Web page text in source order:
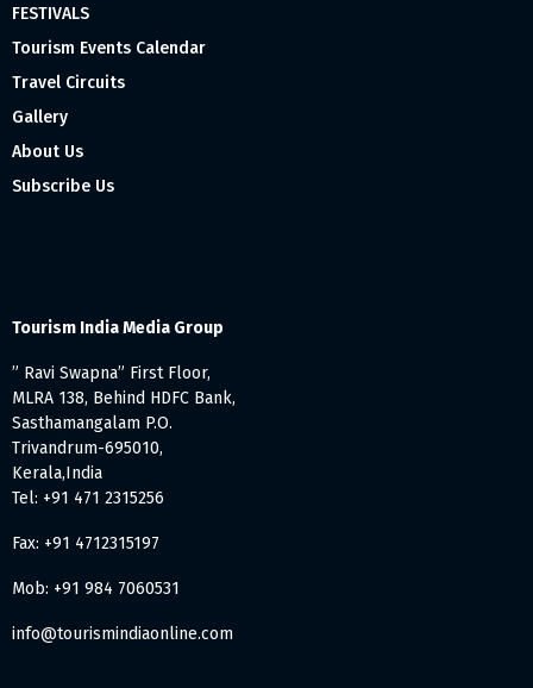
FESTIVALS
Tourism Events Calendar
Travel Circuits
Gallery
About Us
Subscribe Us
Tourism India Media Group
” Ravi Swapna” First Floor,
MLRA 138, Behind HDFC Bank,
Sasthamangalam P.O.
Trivandrum-695010,
Kerala,India
Tel: +91 471 2315256
Fax: +91 4712315197
Mob: +91 984 7060531
info@tourismindiaonline.com